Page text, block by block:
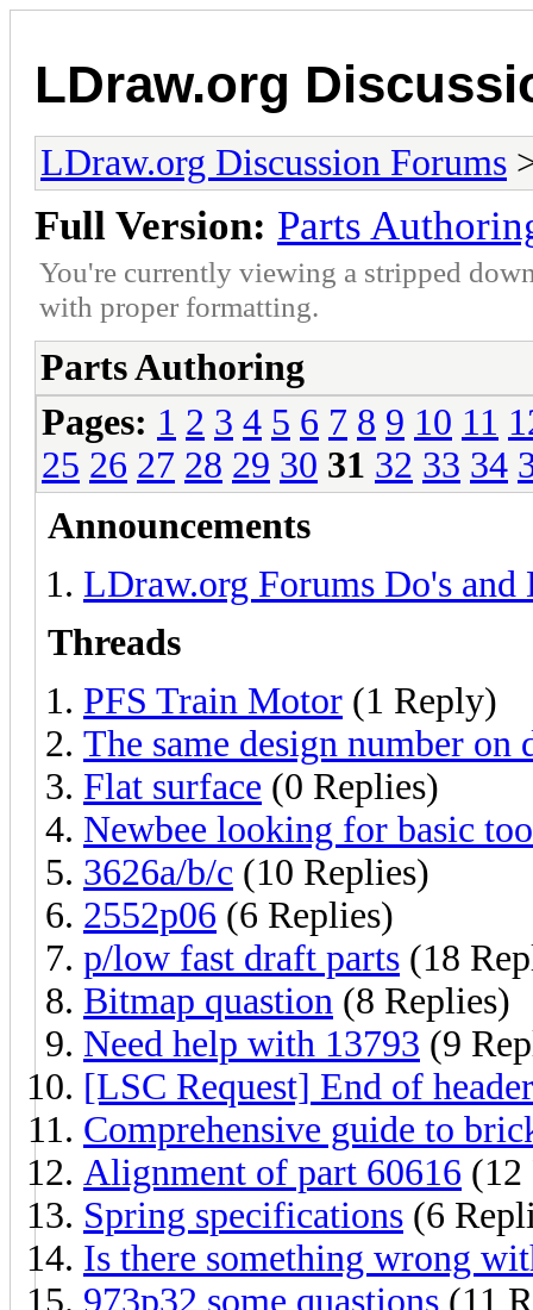
LDraw.org
LDraw.org Discussion Forums
Full Version: Parts
You're currently viewing a stripped
with proper formatting.
Parts Authoring
Pages: 1 2 3 4 5 6 7 8 9 10 11
25 26 27 28 29 30 31 32 33 34
Announcements
LDraw.org Forums Do's and
Threads
PFS Train Motor (1 Reply)
The same design number on
Flat surface (0 Replies)
Newbee looking for basic
3626a/b/c (10 Replies)
2552p06 (6 Replies)
p/low fast draft parts (18
Bitmap quastion (8 Replies)
Need help with 13793 (9
[LSC Request] End of
Comprehensive guide to
Alignment of part 60616 (12
Spring specifications (6
Is there something wrong
973p32 some quastions (11